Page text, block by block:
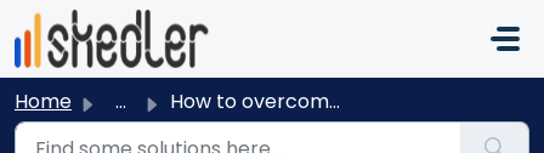
Skip to main content
Home ... How to overcome Error: spawn EPERM on Windows